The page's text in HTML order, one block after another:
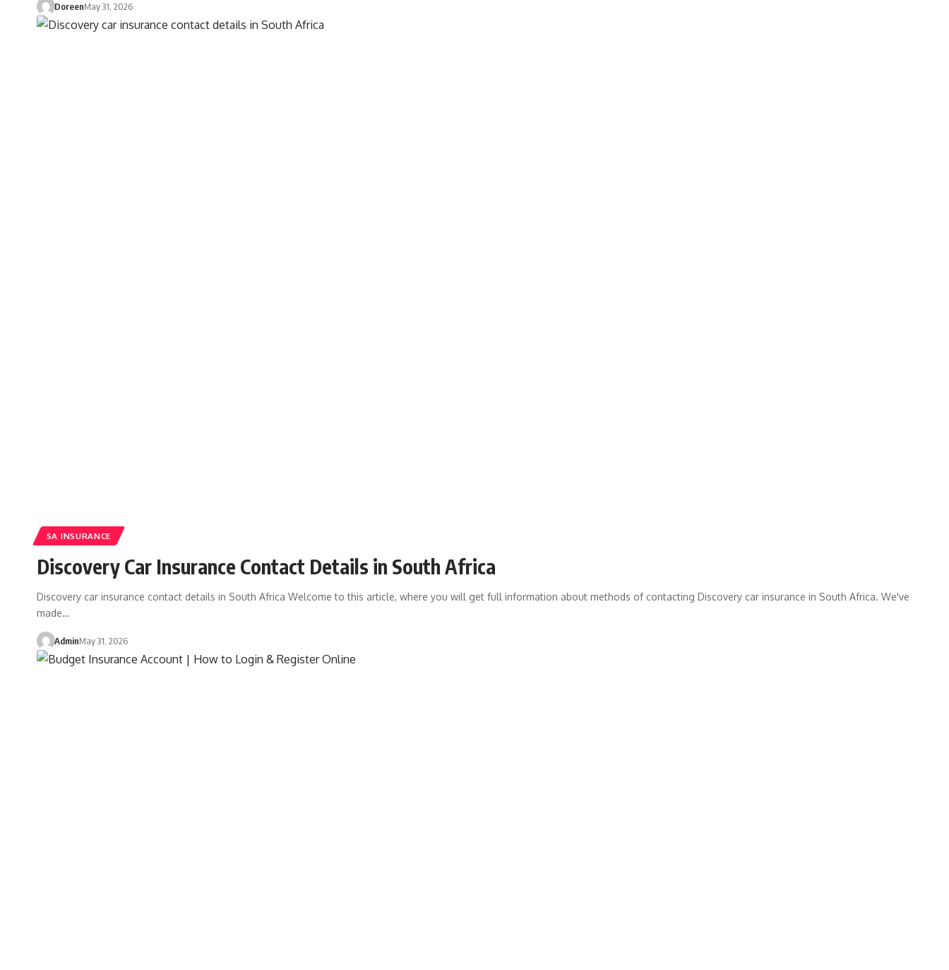
DoreenMay 31, 2026
SA INSURANCE
Discovery Car Insurance Contact Details in South Africa
Discovery car insurance contact details in South Africa Welcome to this article, where you will get full information about methods of contacting Discovery car insurance in South Africa. We've
made…
AdminMay 31, 2026